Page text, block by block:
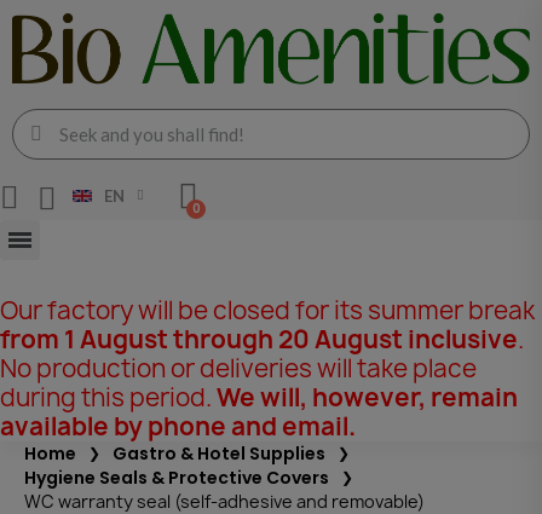
EN
Our factory will be closed for its summer break
from 1 August through 20 August inclusive.
No production or deliveries will take place
during this period.We will, however, remain
available by phone and email.
Home
Gastro & Hotel Supplies
Hygiene Seals & Protective Covers
WC warranty seal (self-adhesive and removable)